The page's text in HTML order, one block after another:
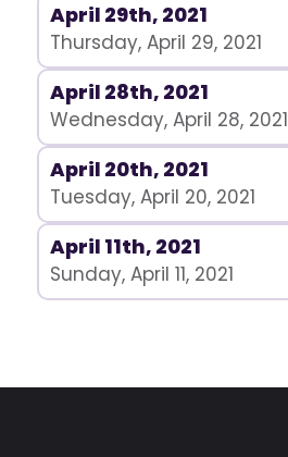
April 29th, 2021
Thursday, April 29, 2021
April 28th, 2021
Wednesday, April 28, 2021
April 20th, 2021
Tuesday, April 20, 2021
April 11th, 2021
Sunday, April 11, 2021